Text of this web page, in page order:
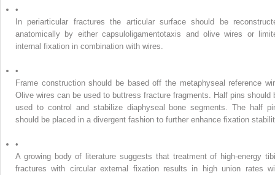
•
In periarticular fractures the articular surface should be
anatomically by either capsuloligamentotaxis and olive wires or
internal fixation in combination with wires.
•
Frame construction should be based off the metaphyseal reference
Olive wires can be used to buttress fracture fragments. Half pins should
used to control and stabilize diaphyseal bone segments. The half
should be placed in a divergent fashion to further enhance fixation
•
A growing body of literature suggests that treatment of high-energy
fractures with circular external fixation results in high union rates